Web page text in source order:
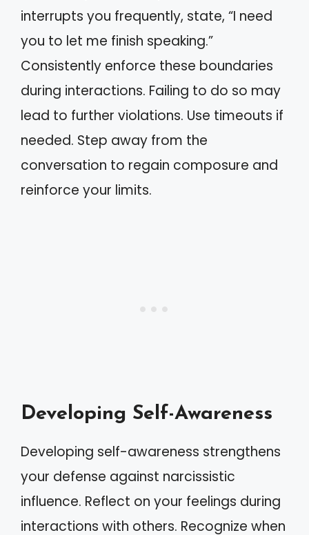
interrupts you frequently, state, “I need
you to let me finish speaking.”
Consistently enforce these boundaries
during interactions. Failing to do so may
lead to further violations. Use timeouts if
needed. Step away from the
conversation to regain composure and
reinforce your limits.
Developing Self-Awareness
Developing self-awareness strengthens
your defense against narcissistic
influence. Reflect on your feelings during
interactions with others. Recognize when